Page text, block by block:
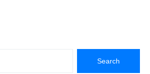
Search